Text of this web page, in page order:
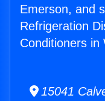
Emerson, and
Refrigeration
Conditioners in
15041